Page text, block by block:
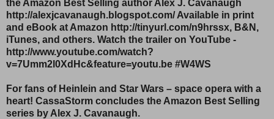
the Amazon Best Selling author Alex J. Cavanaugh
http://alexjcavanaugh.blogspot.com/ Available in print
and eBook at Amazon http://tinyurl.com/n9hrssx, B&N,
iTunes, and others. Watch the trailer on YouTube -
http://www.youtube.com/watch?
v=7Umm2l0XdHc&feature=youtu.be #W4WS
For fans of Heinlein and Star Wars – space opera with a
heart! CassaStorm concludes the Amazon Best Selling
series by Alex J. Cavanaugh.